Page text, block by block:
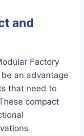
and
Factory
an advantage
that need to
compact